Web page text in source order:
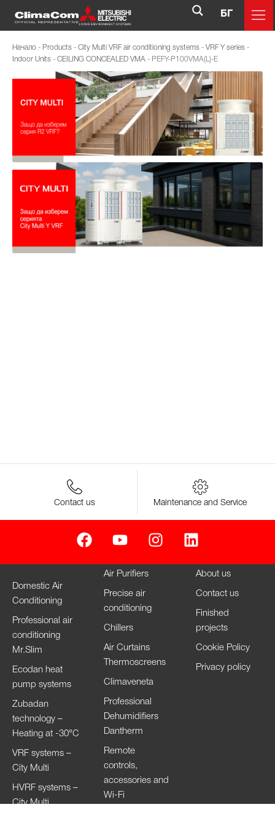
БГ
Начало - Products - City Multi VRF air conditioning systems - VRF Y series -
Indoor Units - CEILING CONCEALED VMA - PEFY-P100VMA(L)-E
Contact us Maintenance and Service
Domestic Air
Conditioning
Professional air
conditioning
Mr.Slim
Ecodan heat
pump systems
Zubadan
technology –
Heating at -30°C
VRF systems –
City Multi
HVRF systems –
City Multi
Air Purifiers
Precise air
conditioning
Chillers
Air Curtains
Thermoscreens
Climaveneta
Professional
Dehumidifiers
Dantherm
Remote
controls,
accessories and
Wi-Fi
About us
Contact us
Finished
projects
Cookie Policy
Privacy policy